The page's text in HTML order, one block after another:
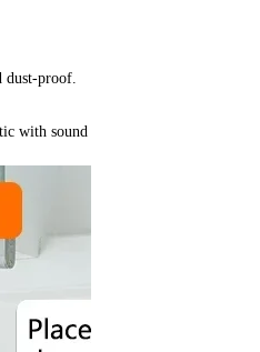
dust-proof.
with sound